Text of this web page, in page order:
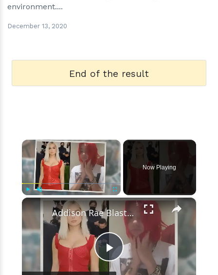
environment....
December 13, 2020
End of the result
×
Unmute Fullscreen
Now Playing
×
Play
Addison Rae Blasts Claims That Omer Fedi Leaked Their Intimate Picture